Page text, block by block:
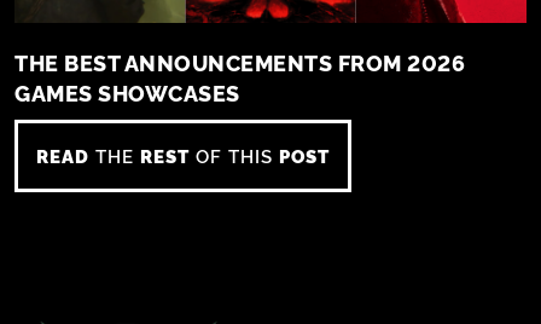
THE BEST ANNOUNCEMENTS FROM 2026
GAMES SHOWCASES
READ THE REST OF THIS POST